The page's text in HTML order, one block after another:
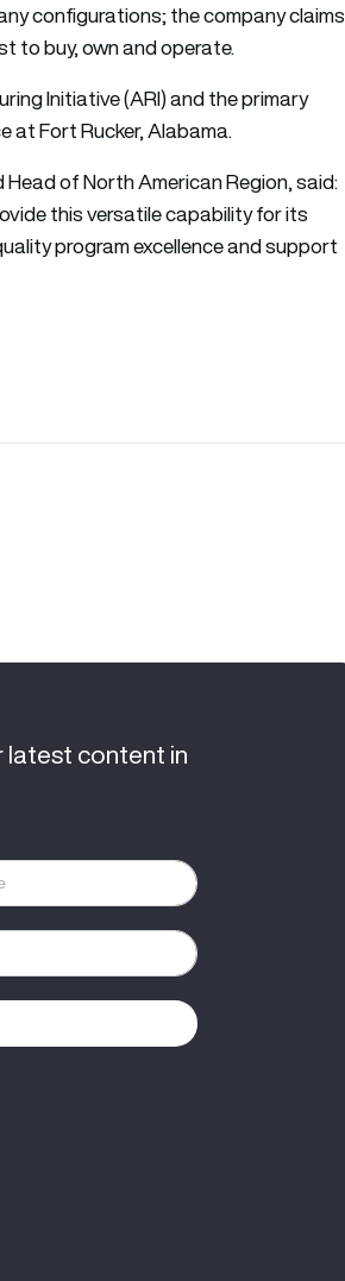
configurations; the company claims
to buy, own and operate.
Initiative (ARI) and the primary
at Fort Rucker, Alabama.
of North American Region, said:
this versatile capability for its
program excellence and support
latest content in